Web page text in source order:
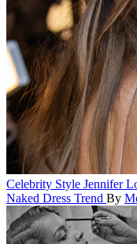
Celebrity Style Jennifer
Naked Dress Trend By